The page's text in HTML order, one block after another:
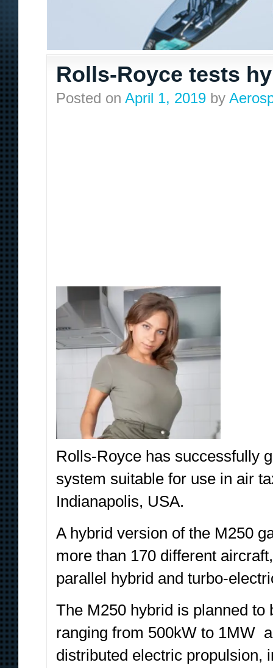
Rolls-Royce tests
Posted on April 1, 2019 by
Rolls-Royce has successfully
system suitable for use in air
Indianapolis, USA.
A hybrid version of the M250
more than 170 different
parallel hybrid and turbo-
The M250 hybrid is planned
ranging from 500kW to 1MW
distributed electric propulsion,